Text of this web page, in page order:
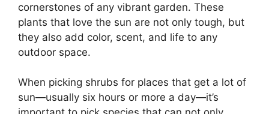
cornerstones of any vibrant garden. These
plants that love the sun are not only tough, but
they also add color, scent, and life to any
outdoor space.
When picking shrubs for places that get a lot of
sun—usually six hours or more a day—it’s